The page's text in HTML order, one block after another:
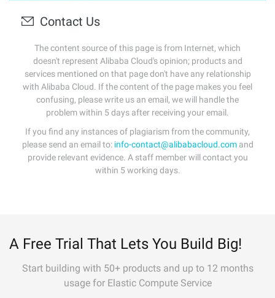
Contact Us
The content source of this page is from Internet, which
doesn't represent Alibaba Cloud's opinion; products and
services mentioned on that page don't have any relationship
with Alibaba Cloud. If the content of the page makes you feel
confusing, please write us an email, we will handle the
problem within 5 days after receiving your email.
If you find any instances of plagiarism from the community,
please send an email to: info-contact@alibabacloud.comand
provide relevant evidence. A staff member will contact you
within 5 working days.
A Free Trial That Lets You Build Big!
Start building with 50+ products and up to 12 months
usage for Elastic Compute Service